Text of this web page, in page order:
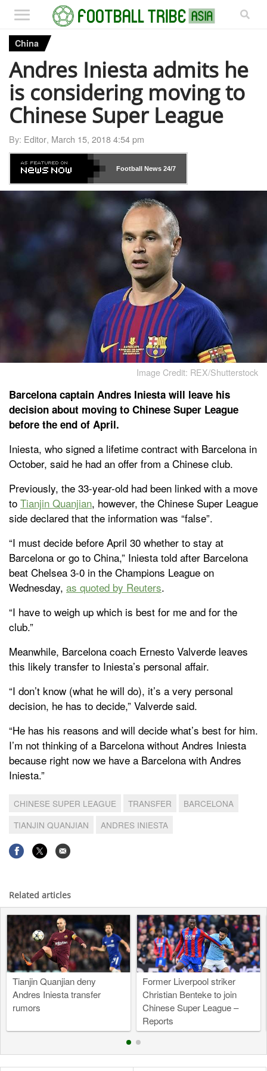
China
Andres Iniesta admits he
is considering moving to
Chinese Super League
By: Editor, March 15, 2018 4:54 pm
Football News24/7
Image Credit: REX/Shutterstock
Barcelona captain Andres Iniesta will leave his
decision about moving to Chinese Super League
before the end of April.
Iniesta, who signed a lifetime contract with Barcelona in
October, said he had an offer from a Chinese club.
Previously, the 33-year-old had been linked with a move
to Tianjin Quanjian, however, the Chinese Super League
side declared that the information was “false”.
“I must decide before April 30 whether to stay at
Barcelona or go to China,” Iniesta told after Barcelona
beat Chelsea 3-0 in the Champions League on
Wednesday, as quoted by Reuters.
“I have to weigh up which is best for me and for the
club.”
Meanwhile, Barcelona coach Ernesto Valverde leaves
this likely transfer to Iniesta’s personal affair.
“I don’t know (what he will do), it’s a very personal
decision, he has to decide,” Valverde said.
“He has his reasons and will decide what’s best for him.
I’m not thinking of a Barcelona without Andres Iniesta
because right now we have a Barcelona with Andres
Iniesta.”
CHINESE SUPER LEAGUE TRANSFER
BARCELONA
TIANJIN QUANJIAN
ANDRES INIESTA
Related articles
Tianjin Quanjian deny
Andres Iniesta transfer
rumors
Former Liverpool striker
Christian Benteke to join
Chinese Super League –
Reports